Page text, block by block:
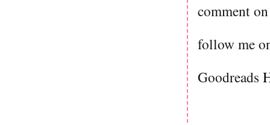
comment
follow me
Goodreads